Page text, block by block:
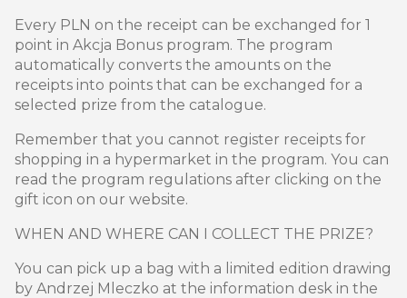
Every PLN on the receipt can be exchanged for 1
point in Akcja Bonus program. The program
automatically converts the amounts on the
receipts into points that can be exchanged for a
selected prize from the catalogue.
Remember that you cannot register receipts for
shopping in a hypermarket in the program. You can
read the program regulations after clicking on the
gift icon on our website.
WHEN AND WHERE CAN I COLLECT THE PRIZE?
You can pick up a bag with a limited edition drawing
by Andrzej Mleczko at the information desk in the